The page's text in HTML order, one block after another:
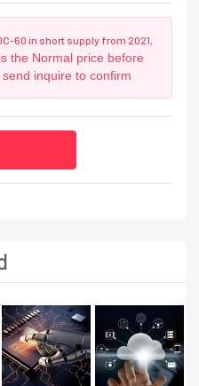
60 in short supply from 2021,
the Normal price before
inquire to confirm